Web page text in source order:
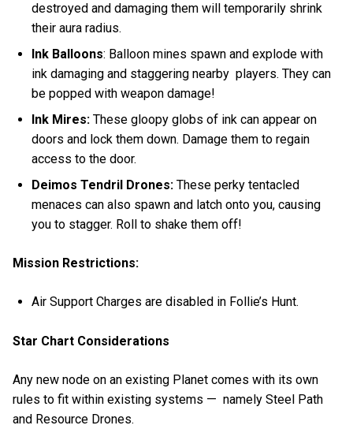
destroyed and damaging them will temporarily shrink
their aura radius.
Ink Balloons: Balloon mines spawn and explode with
ink damaging and staggering nearby players. They can
be popped with weapon damage!
Ink Mires:These gloopy globs of ink can appear on
doors and lock them down. Damage them to regain
access to the door.
Deimos Tendril Drones:These perky tentacled
menaces can also spawn and latch onto you, causing
you to stagger. Roll to shake them off!
Mission Restrictions:
Air Support Charges are disabled in Follie’s Hunt.
Star Chart Considerations
Any new node on an existing Planet comes with its own
rules to fit within existing systems — namely Steel Path
and Resource Drones.